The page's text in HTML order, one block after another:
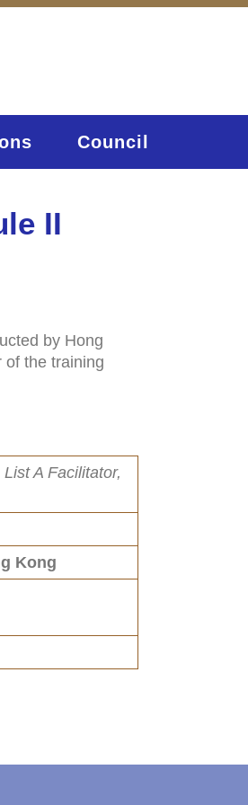
Council
II
by Hong
of the training
A Facilitator,
Kong